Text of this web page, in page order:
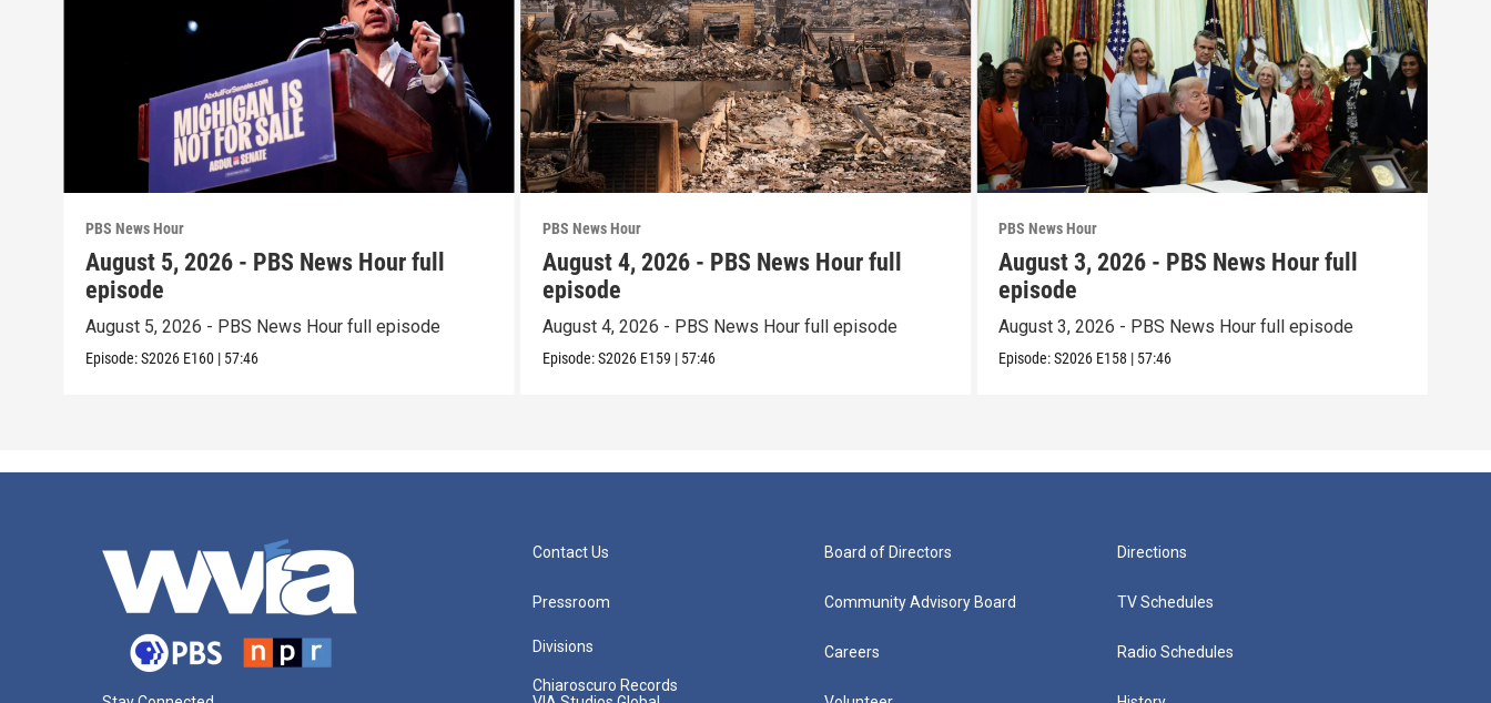
PBS News Hour
August 5, 2026 - PBS News Hour full
episode
August 5, 2026 - PBS News Hour full episode
Episode:S2026 E160 | 57:46
PBS News Hour
August 4, 2026 - PBS News Hour full
episode
August 4, 2026 - PBS News Hour full episode
Episode:S2026 E159 | 57:46
PBS News Hour
August 3, 2026 - PBS News Hour full
episode
August 3, 2026 - PBS News Hour full episode
Episode:S2026 E158 | 57:46
Contact Us
Pressroom
Divisions
Chiaroscuro Records
Board of Directors
Community Advisory Board
Careers
Directions
TV Schedules
Radio Schedules